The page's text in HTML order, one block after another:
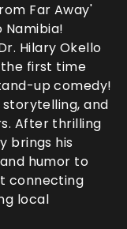
Far Away'
Hilary Okello
the first time
up comedy!
and
After thrilling
brings his
humor to
connecting
local